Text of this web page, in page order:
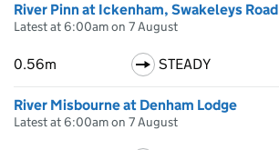
River Pinn at Ickenham, Swakeleys Road
Latest at 6:00am on 7 August
0.56m STEADY
River Misbourne at Denham Lodge
Latest at 6:00am on 7 August